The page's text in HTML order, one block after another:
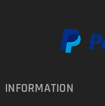
INFORMATION